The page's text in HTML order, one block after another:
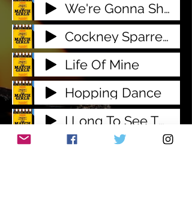
We're Gonna Show Em
Cockney Sparrers
Life Of Mine
Hopping Dance
I Long To See The Day
Comes A Time